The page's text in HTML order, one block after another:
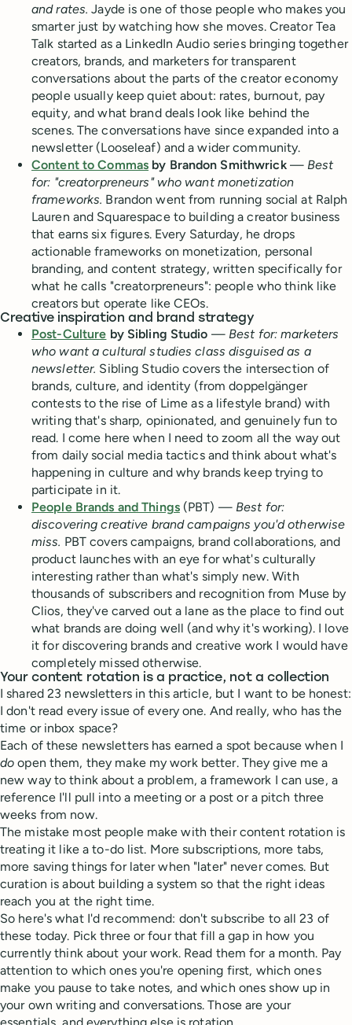
and rates. Jayde is one of those people who makes you
smarter just by watching how she moves. Creator Tea
Talk started as a LinkedIn Audio series bringing together
creators, brands, and marketers for transparent
conversations about the parts of the creator economy
people usually keep quiet about: rates, burnout, pay
equity, and what brand deals look like behind the
scenes. The conversations have since expanded into a
newsletter (Looseleaf) and a wider community.
Content to Commas by Brandon Smithwrick— Best
for: "creatorpreneurs" who want monetization
frameworks. Brandon went from running social at Ralph
Lauren and Squarespace to building a creator business
that earns six figures. Every Saturday, he drops
actionable frameworks on monetization, personal
branding, and content strategy, written specifically for
what he calls "creatorpreneurs": people who think like
creators but operate like CEOs.
Creative inspiration and brand strategy
Post-Culture by Sibling Studio — Best for: marketers
who want a cultural studies class disguised as a
newsletter. Sibling Studio covers the intersection of
brands, culture, and identity (from doppelgänger
contests to the rise of Lime as a lifestyle brand) with
writing that's sharp, opinionated, and genuinely fun to
read. I come here when I need to zoom all the way out
from daily social media tactics and think about what's
happening in culture and why brands keep trying to
participate in it.
People Brands and Things(PBT) — Best for:
discovering creative brand campaigns you'd otherwise
miss. PBT covers campaigns, brand collaborations, and
product launches with an eye for what's culturally
interesting rather than what's simply new. With
thousands of subscribers and recognition from Muse by
Clios, they've carved out a lane as the place to find out
what brands are doing well (and why it's working). I love
it for discovering brands and creative work I would have
completely missed otherwise.
Your content rotation is a practice, not a collection
I shared 23 newsletters in this article, but I want to be honest:
I don't read every issue of every one. And really, who has the
time or inbox space?
Each of these newsletters has earned a spot because when I
do open them, they make my work better. They give me a
new way to think about a problem, a framework I can use, a
reference I'll pull into a meeting or a post or a pitch three
weeks from now.
The mistake most people make with their content rotation is
treating it like a to-do list. More subscriptions, more tabs,
more saving things for later when "later" never comes. But
curation is about building a system so that the right ideas
reach you at the right time.
So here's what I'd recommend: don't subscribe to all 23 of
these today. Pick three or four that fill a gap in how you
currently think about your work. Read them for a month. Pay
attention to which ones you're opening first, which ones
make you pause to take notes, and which ones show up in
your own writing and conversations. Those are your